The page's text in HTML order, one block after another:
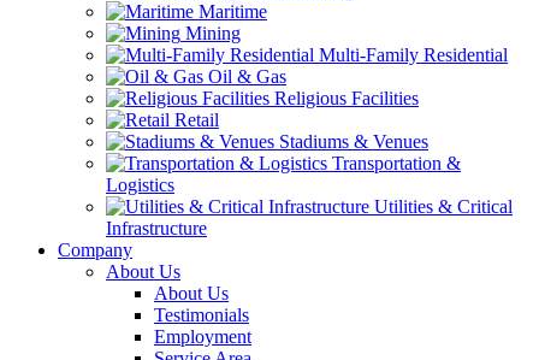
Maritime
Mining
Multi-Family Residential
Oil & Gas
Religious Facilities
Retail
Stadiums & Venues
Transportation &
Logistics
Utilities & Critical
Infrastructure
Company
About Us
About Us
Testimonials
Employment